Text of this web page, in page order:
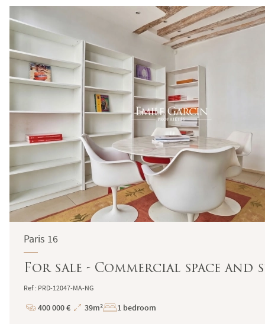
Paris 16
For sale - Commercial space and
Ref : PRD-12047-MA-NG
Price
400 000 €
Total
39m² 1 bedroom